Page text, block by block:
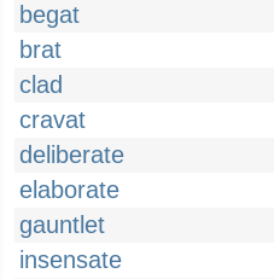
begat
brat
clad
cravat
deliberate
elaborate
gauntlet
insensate